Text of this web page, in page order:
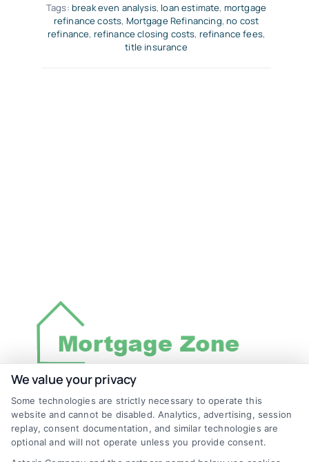
Tags: break even analysis, loan estimate, mortgage
refinance costs, Mortgage Refinancing,no cost
refinance, refinance closing costs, refinance fees,
title insurance
Discover Mortgage Zone, your source for fast
and effective mortgage solutions. Our
platform simplifies the process, ensuring you
We value your privacy
Some technologies are strictly necessary to operate this
website and cannot be disabled. Analytics, advertising, session
replay, consent documentation, and similar technologies are
optional and will not operate unless you provide consent.